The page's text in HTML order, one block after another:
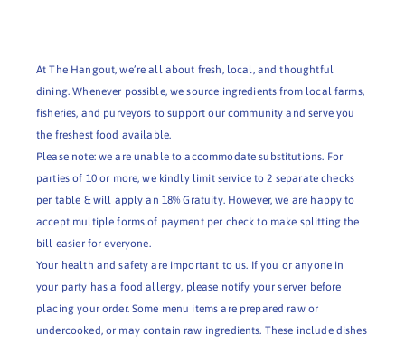
At The Hangout, we’re all about fresh, local, and thoughtful
dining. Whenever possible, we source ingredients from local farms,
fisheries, and purveyors to support our community and serve you
the freshest food available.
Please note: we are unable to accommodate substitutions. For
parties of 10 or more, we kindly limit service to 2 separate checks
per table & will apply an 18% Gratuity. However, we are happy to
accept multiple forms of payment per check to make splitting the
bill easier for everyone.
Your health and safety are important to us. If you or anyone in
your party has a food allergy, please notify your server before
placing your order. Some menu items are prepared raw or
undercooked, or may contain raw ingredients. These include dishes